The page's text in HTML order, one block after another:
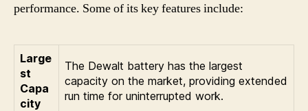
performance. Some of its key features include:
Large
st
Capa
city
The Dewalt battery has the largest
capacity on the market, providing extended
run time for uninterrupted work.